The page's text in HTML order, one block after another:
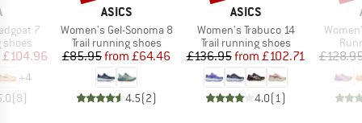
7
shoes
Price
£104.96
+4
(8)
BRAND
ASICS
Item(s)
Women's Gel-Sonoma 8
Product group
Trail running shoes
Price
£85.95 Reduced Price
from £64.46
4.5(2)
BRAND
ASICS
Item(s)
Women's Trabuco 14
Product group
Trail running shoes
Price
£136.95 Reduced Price
from £102.71
4.0(1 )
Item(s)